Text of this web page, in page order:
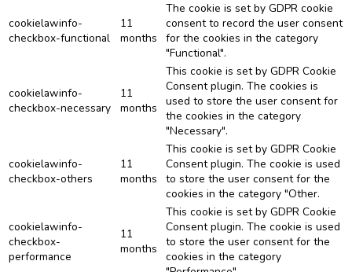
cookielawinfo-
checkbox-functional
11
months
The cookie is set by GDPR cookie
consent to record the user consent
for the cookies in the category
"Functional".
cookielawinfo-
checkbox-necessary
11
months
This cookie is set by GDPR Cookie
Consent plugin. The cookies is
used to store the user consent for
the cookies in the category
"Necessary".
cookielawinfo-
checkbox-others
11
months
This cookie is set by GDPR Cookie
Consent plugin. The cookie is used
to store the user consent for the
cookies in the category "Other.
cookielawinfo-
checkbox-
performance
11
months
This cookie is set by GDPR Cookie
Consent plugin. The cookie is used
to store the user consent for the
cookies in the category